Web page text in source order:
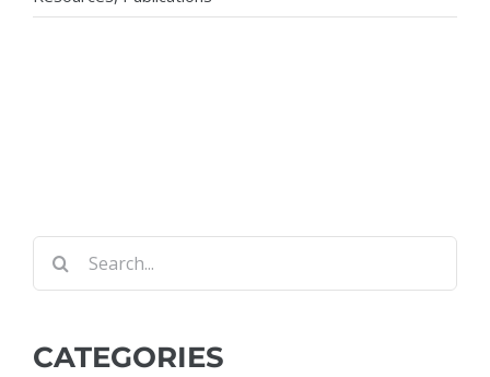
Search
for:
CATEGORIES